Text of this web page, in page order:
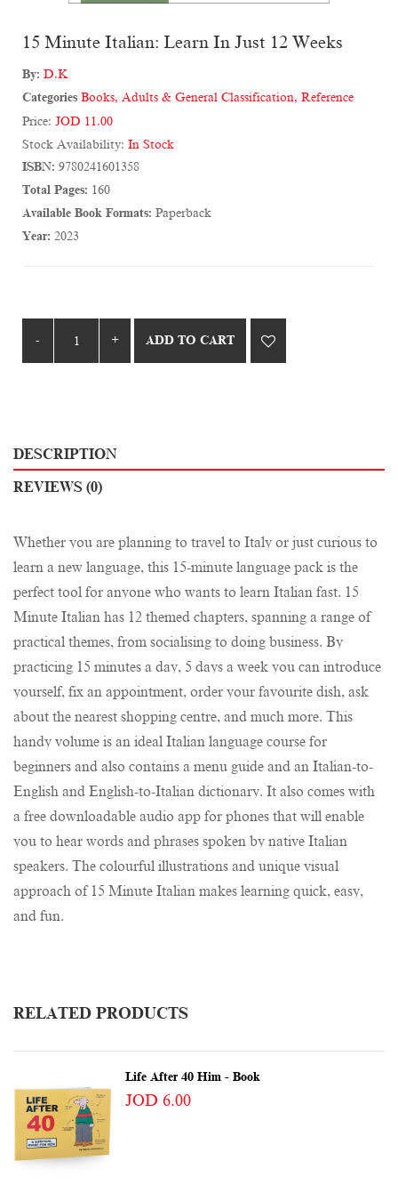
15 Minute Italian: Learn In Just 12 Weeks
By: D.K
Categories Books, Adults & General Classification, Reference
Price: JOD 11.00
Stock Availability: In Stock
ISBN: 9780241601358
Total Pages: 160
Available Book Formats: Paperback
Year: 2023
ADD TO CART
DESCRIPTION
REVIEWS (0)
Whether you are planning to travel to Italy or just curious to
learn a new language, this 15-minute language pack is the
perfect tool for anyone who wants to learn Italian fast. 15
Minute Italian has 12 themed chapters, spanning a range of
practical themes, from socialising to doing business. By
practicing 15 minutes a day, 5 days a week you can introduce
yourself, fix an appointment, order your favourite dish, ask
about the nearest shopping centre, and much more. This
handy volume is an ideal Italian language course for
beginners and also contains a menu guide and an Italian-to-
English and English-to-Italian dictionary. It also comes with
a free downloadable audio app for phones that will enable
you to hear words and phrases spoken by native Italian
speakers. The colourful illustrations and unique visual
approach of 15 Minute Italian makes learning quick, easy,
and fun.
RELATED PRODUCTS
Life After 40 Him - Book
JOD 6.00